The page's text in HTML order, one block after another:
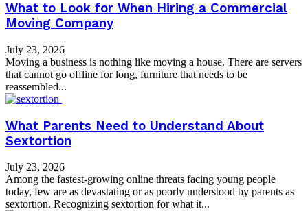
What to Look for When Hiring a Commercial
Moving Company
July 23, 2026
Moving a business is nothing like moving a house. There are servers
that cannot go offline for long, furniture that needs to be
reassembled...
What Parents Need to Understand About
Sextortion
July 23, 2026
Among the fastest-growing online threats facing young people
today, few are as devastating or as poorly understood by parents as
sextortion. Recognizing sextortion for what it...